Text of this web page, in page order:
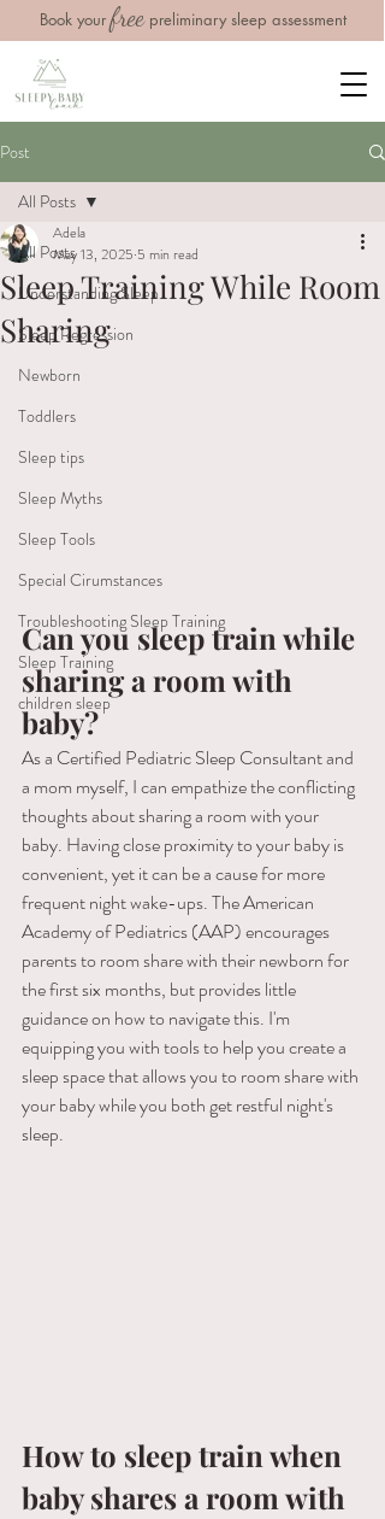
Book yourfreepreliminary sleep assessment
Post
All Posts
Understanding Sleep
Sleep Regression
Newborn
Toddlers
Sleep tips
Sleep Myths
Sleep Tools
Special Cirumstances
Troubleshooting Sleep Training
Sleep Training
children sleep
All Posts
Sleep Training While Room
Sharing
Adela
May 13, 2025 5 min read
Can you sleep train while
sharing a room with
baby?
As a Certified Pediatric Sleep Consultant and
a mom myself, I can empathize the conflicting
thoughts about sharing a room with your
baby. Having close proximity to your baby is
convenient, yet it can be a cause for more
frequent night wake-ups. The American
Academy of Pediatrics (AAP) encourages
parents to room share with their newborn for
the first six months, but provides little
guidance on how to navigate this. I'm
equipping you with tools to help you create a
sleep space that allows you to room share with
your baby while you both get restful night's
sleep.
How to sleep train when
baby shares a room with